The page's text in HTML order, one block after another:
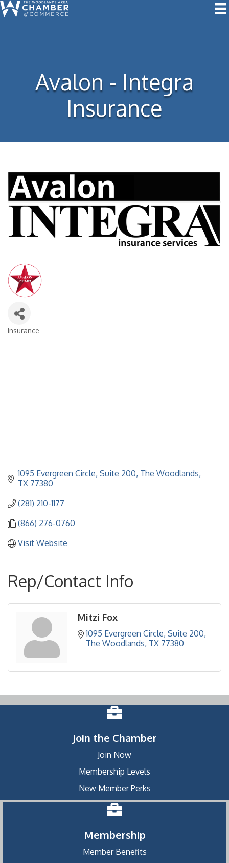
Avalon - Integra
Insurance
Insurance
1095 Evergreen Circle, Suite 200 The Woodlands
TX 77380
(281) 210-1177
(866) 276-0760
Visit Website
Rep/Contact Info
Mitzi Fox
1095 Evergreen Circle, Suite 200
The Woodlands TX 77380
Join the Chamber
Join Now
Membership Levels
New Member Perks
Membership
Member Benefits